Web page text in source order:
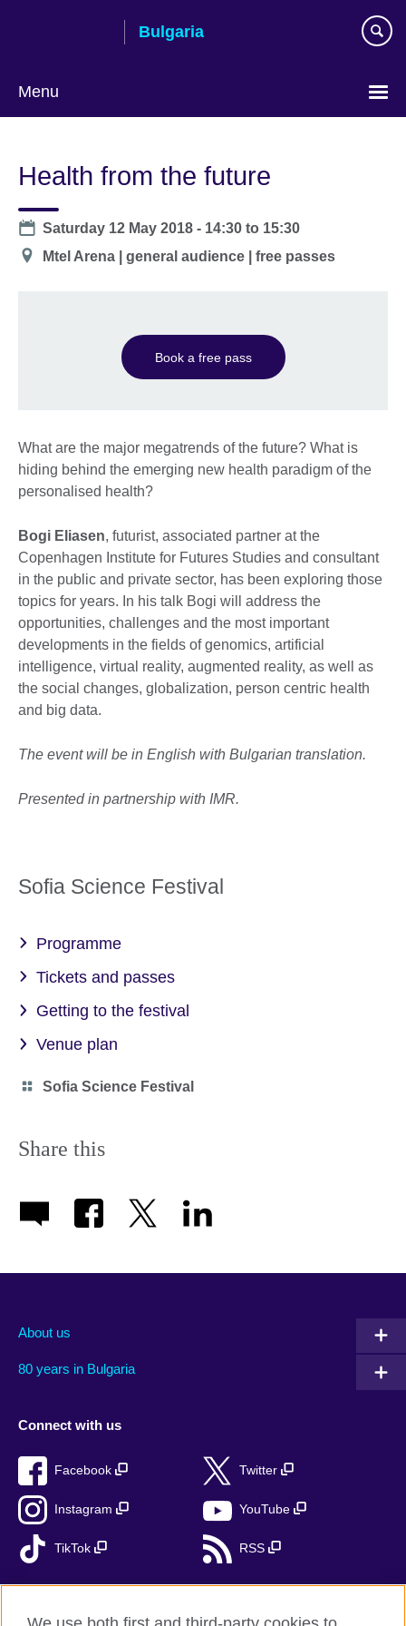
Bulgaria
Menu
language
Health from the future
Date
Saturday 12 May 2018 - 14:30 to 15:30
Location
Mtel Arena | general audience | free passes
Book a free pass
What are the major megatrends of the future? What is
hiding behind the emerging new health paradigm of the
personalised health?
Bogi Eliasen, futurist, associated partner at the
Copenhagen Institute for Futures Studies and consultant
in the public and private sector, has been exploring those
topics for years. In his talk Bogi will address the
opportunities, challenges and the most important
developments in the fields of genomics, artificial
intelligence, virtual reality, augmented reality, as well as
the social changes, globalization, person centric health
and big data.
The event will be in English with Bulgarian translation.
Presented in partnership with IMR.
Sofia Science Festival
Programme
Tickets and passes
Getting to the festival
Venue plan
Category
Sofia Science Festival
Share this
About us
80 years in Bulgaria
Connect with us
Facebook Twitter
Instagram YouTube
TikTok RSS